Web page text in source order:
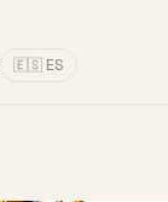
🇪🇸 ES